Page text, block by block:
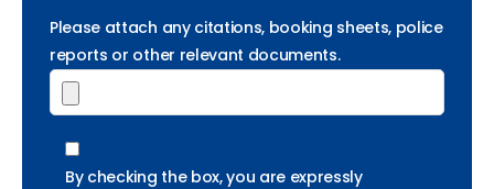
Please attach any citations, booking sheets, police
reports or other relevant documents.
By checking the box, you are expressly